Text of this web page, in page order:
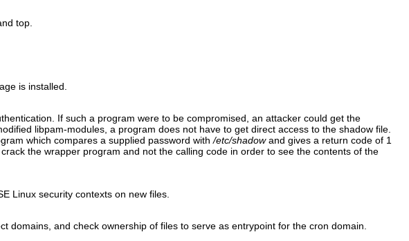
top.
is installed.
If such a program were to be compromised, an attacker could get the
libpam-modules, a program does not have to get direct access to the shadow file.
which compares a supplied password with /etc/shadowand gives a return code of 1
the wrapper program and not the calling code in order to see the contents of the
Linux security contexts on new files.
and check ownership of files to serve as entrypoint for the cron domain.